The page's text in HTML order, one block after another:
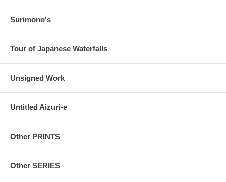
Surimono's
Tour of Japanese Waterfalls
Unsigned Work
Untitled Aizuri-e
Other PRINTS
Other SERIES